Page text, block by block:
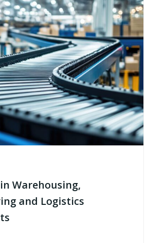
Warehousing,
and Logistics